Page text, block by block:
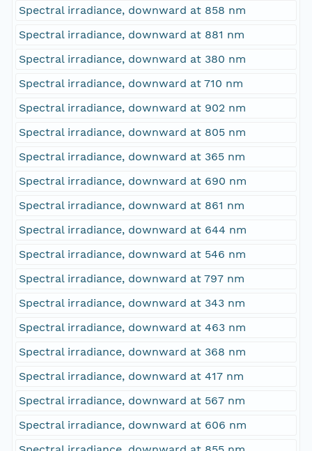
Spectral irradiance, downward at 858 nm
Spectral irradiance, downward at 881 nm
Spectral irradiance, downward at 380 nm
Spectral irradiance, downward at 710 nm
Spectral irradiance, downward at 902 nm
Spectral irradiance, downward at 805 nm
Spectral irradiance, downward at 365 nm
Spectral irradiance, downward at 690 nm
Spectral irradiance, downward at 861 nm
Spectral irradiance, downward at 644 nm
Spectral irradiance, downward at 546 nm
Spectral irradiance, downward at 797 nm
Spectral irradiance, downward at 343 nm
Spectral irradiance, downward at 463 nm
Spectral irradiance, downward at 368 nm
Spectral irradiance, downward at 417 nm
Spectral irradiance, downward at 567 nm
Spectral irradiance, downward at 606 nm